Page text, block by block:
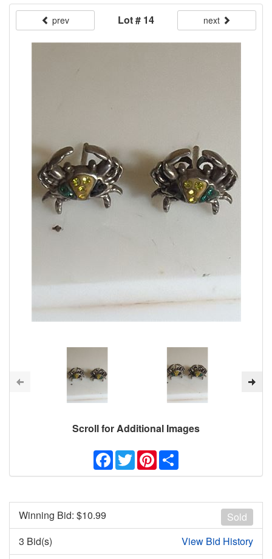
prev Lot # 14 next
Scroll for Additional Images
Facebook
TwitterPinterest
Sold
Winning Bid: $10.99
3 Bid(s)
View Bid History